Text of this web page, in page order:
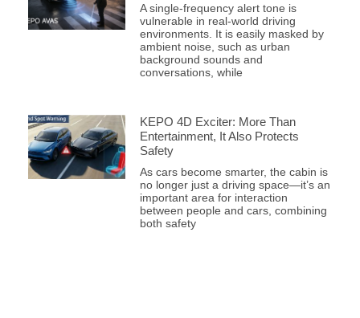
A single-frequency alert tone is
vulnerable in real-world driving
environments. It is easily masked by
ambient noise, such as urban
background sounds and
conversations, while
KEPO 4D Exciter: More Than
Entertainment, It Also Protects
Safety
As cars become smarter, the cabin is
no longer just a driving space—it’s an
important area for interaction
between people and cars, combining
both safety